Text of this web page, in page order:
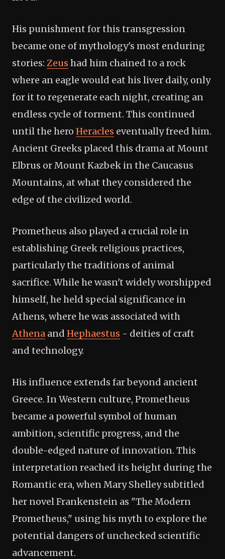
His punishment for this transgression
became one of mythology's most enduring
stories: Zeus had him chained to a rock
where an eagle would eat his liver daily, only
for it to regenerate each night, creating an
endless cycle of torment. This continued
until the hero Heracles eventually freed him.
Ancient Greeks placed this drama at Mount
Elbrus or Mount Kazbek in the Caucasus
Mountains, at what they considered the
edge of the civilized world.
Prometheus also played a crucial role in
establishing Greek religious practices,
particularly the traditions of animal
sacrifice. While he wasn't widely worshipped
himself, he held special significance in
Athens, where he was associated with
Athena and Hephaestus - deities of craft
and technology.
His influence extends far beyond ancient
Greece. In Western culture, Prometheus
became a powerful symbol of human
ambition, scientific progress, and the
double-edged nature of innovation. This
interpretation reached its height during the
Romantic era, when Mary Shelley subtitled
her novel Frankenstein as "The Modern
Prometheus," using his myth to explore the
potential dangers of unchecked scientific
advancement.